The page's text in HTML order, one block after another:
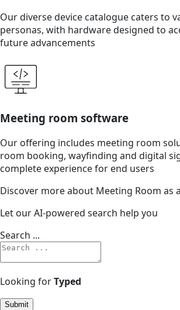
Our diverse device catalogue caters to
personas, with hardware designed to
future advancements
Meeting room software
Our offering includes meeting room
room booking, wayfinding and digital
complete experience for end users
Discover more about Meeting Room as
Let our AI-powered search help you
Search ...
Looking forTyped
Submit